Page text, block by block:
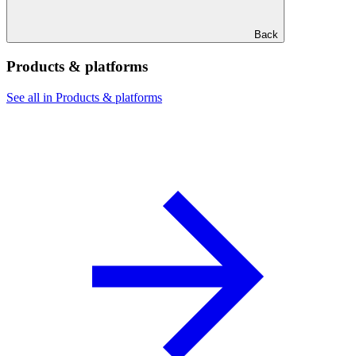
Back
Products & platforms
See all in Products & platforms